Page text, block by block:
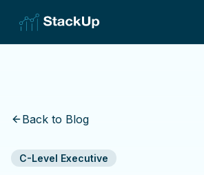
Back to Blog
C-Level Executive